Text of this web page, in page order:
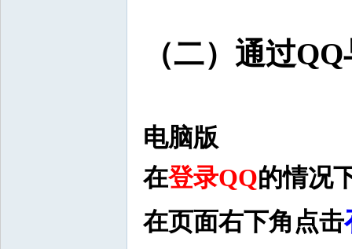
（二）通过
电脑版
在登录QQ的情况
在页面右下角点击